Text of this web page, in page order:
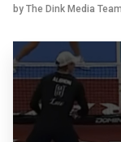
by The Dink Media